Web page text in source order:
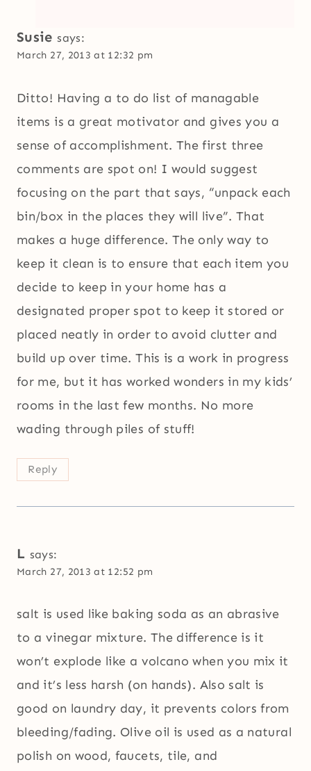
Susie says:
March 27, 2013 at 12:32 pm
Ditto! Having a to do list of managable
items is a great motivator and gives you a
sense of accomplishment. The first three
comments are spot on! I would suggest
focusing on the part that says, “unpack each
bin/box in the places they will live”. That
makes a huge difference. The only way to
keep it clean is to ensure that each item you
decide to keep in your home has a
designated proper spot to keep it stored or
placed neatly in order to avoid clutter and
build up over time. This is a work in progress
for me, but it has worked wonders in my kids’
rooms in the last few months. No more
wading through piles of stuff!
Reply
L says:
March 27, 2013 at 12:52 pm
salt is used like baking soda as an abrasive
to a vinegar mixture. The difference is it
won’t explode like a volcano when you mix it
and it’s less harsh (on hands). Also salt is
good on laundry day, it prevents colors from
bleeding/fading. Olive oil is used as a natural
polish on wood, faucets, tile, and